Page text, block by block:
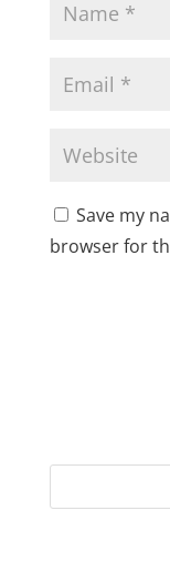
Save my
browser for